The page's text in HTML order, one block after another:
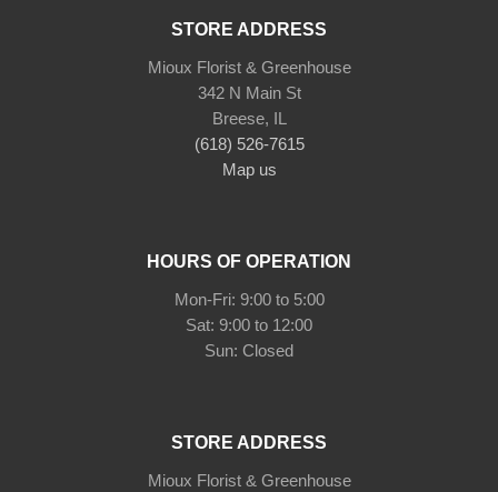
STORE ADDRESS
Mioux Florist & Greenhouse
342 N Main St
Breese, IL
(618) 526-7615
Map us
HOURS OF OPERATION
Mon-Fri: 9:00 to 5:00
Sat: 9:00 to 12:00
Sun: Closed
STORE ADDRESS
Mioux Florist & Greenhouse